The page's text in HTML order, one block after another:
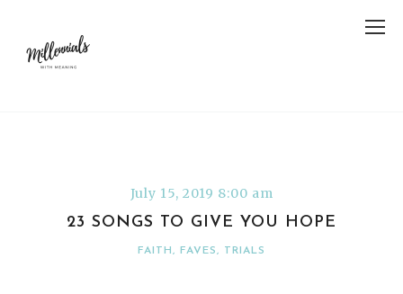
July 15, 2019 8:00 am
23 SONGS TO GIVE YOU HOPE
FAITH , FAVES, TRIALS